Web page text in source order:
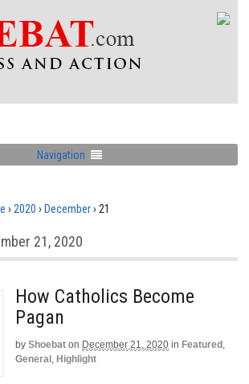
Navigation
› 2020 › December› 21
21, 2020
How Catholics Become
Pagan
by Shoebat on December 21, 2020 in Featured ,
General , Highlight